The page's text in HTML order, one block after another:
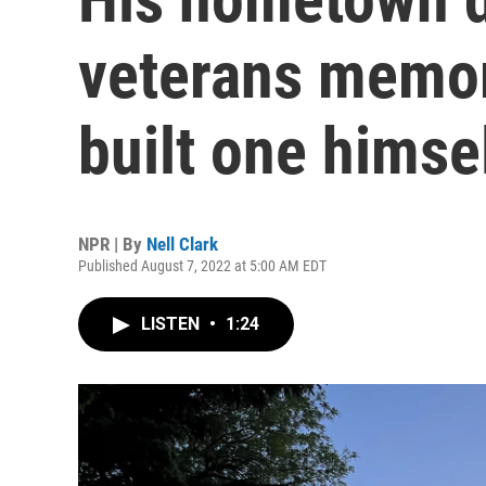
veterans
built one
NPR | By Nell Clark
Published August 7, 2022 at 5:00 AM EDT
LISTEN • 1:24